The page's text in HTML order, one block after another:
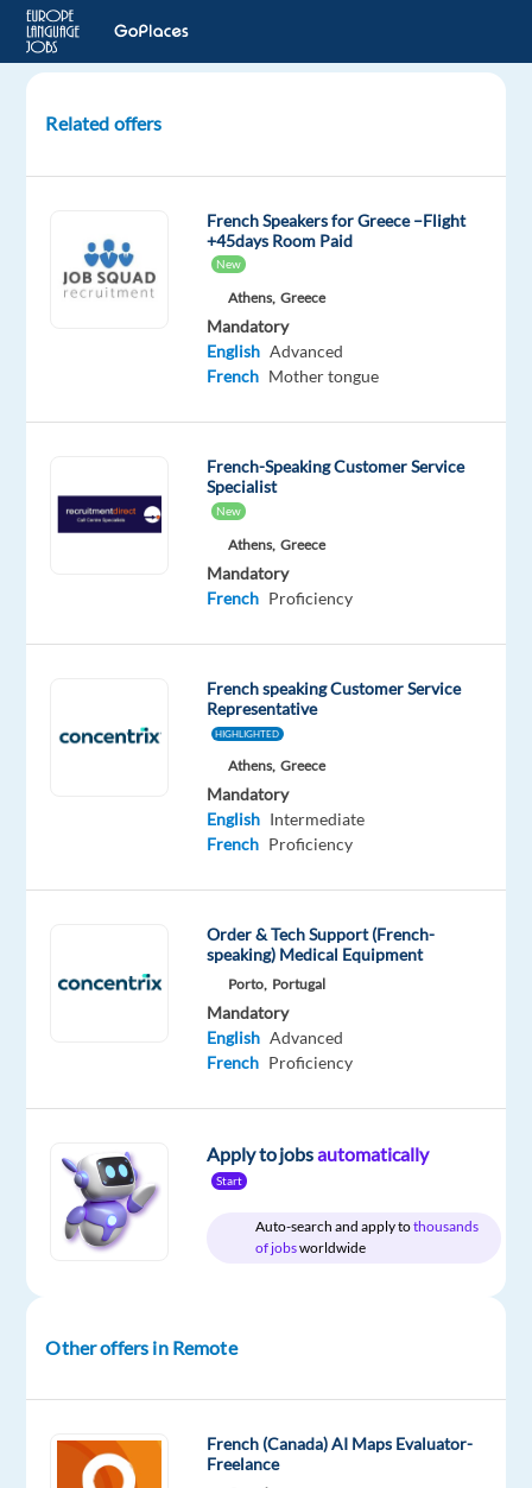
Customer
Work
from
Greece
Jobs
Worldwide
French
This
out
English
Relocation
package
Included
Company
Multilingual
Jobs
Worldwide
Employment
type
Full
time
Experience
Entry
level
Remote
100%
remote
country-
you fluent
Related offers
French Speakers for Greece –Flight
+45days Room Paid
New
Athens, Greece
Mandatory
English Advanced
French Mother tongue
French-Speaking Customer Service
Specialist
New
Athens, Greece
Mandatory
French Proficiency
French speaking Customer Service
Representative
HIGHLIGHTED
Athens, Greece
Mandatory
English Intermediate
French Proficiency
Order & Tech Support (French-
speaking) Medical Equipment
Porto, Portugal
Mandatory
English Advanced
French Proficiency
Apply to jobsautomatically
Start
Auto-search and apply tothousands
of jobsworldwide
Other offers in Remote
French (Canada) AI Maps Evaluator-
Freelance